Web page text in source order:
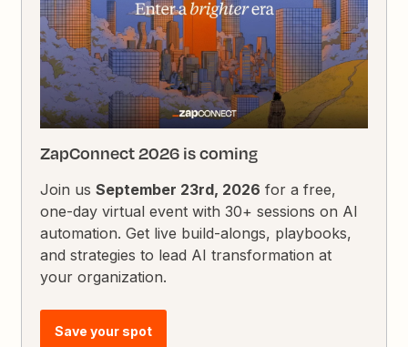
ZapConnect 2026 is coming
Join usSeptember 23rd, 2026 for a free,
one-day virtual event with 30+ sessions on AI
automation. Get live build-alongs, playbooks,
and strategies to lead AI transformation at
your organization.
Save your spot